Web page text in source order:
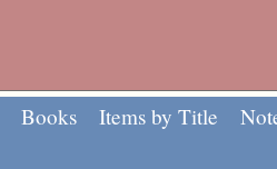
Books Items by Title